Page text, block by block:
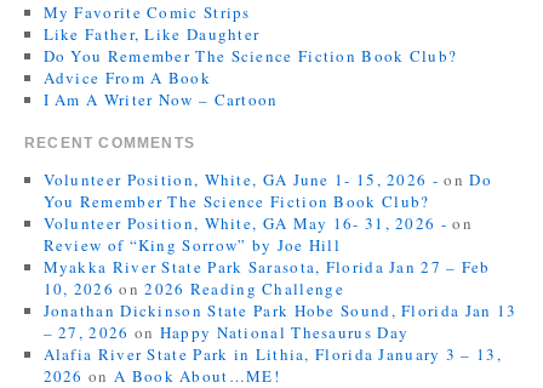
My Favorite Comic Strips
Like Father, Like Daughter
Do You Remember The Science Fiction Book Club?
Advice From A Book
I Am A Writer Now – Cartoon
RECENT COMMENTS
Volunteer Position, White, GA June 1- 15, 2026 - onDo
You Remember The Science Fiction Book Club?
Volunteer Position, White, GA May 16- 31, 2026 - on
Review of “King Sorrow” by Joe Hill
Myakka River State Park Sarasota, Florida Jan 27 – Feb
10, 2026 on2026 Reading Challenge
Jonathan Dickinson State Park Hobe Sound, Florida Jan 13
– 27, 2026 on Happy National Thesaurus Day
Alafia River State Park in Lithia, Florida January 3 – 13,
2026 on A Book About…ME!